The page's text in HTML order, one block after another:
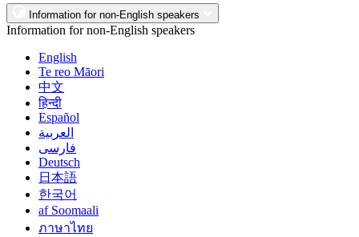
Information for non-English speakers
Information for non-English speakers
English
Te reo Māori
中文
हिन्दी
Español
العربية
فارسی
Deutsch
日本語
한국어
af Soomaali
ภาษาไทย